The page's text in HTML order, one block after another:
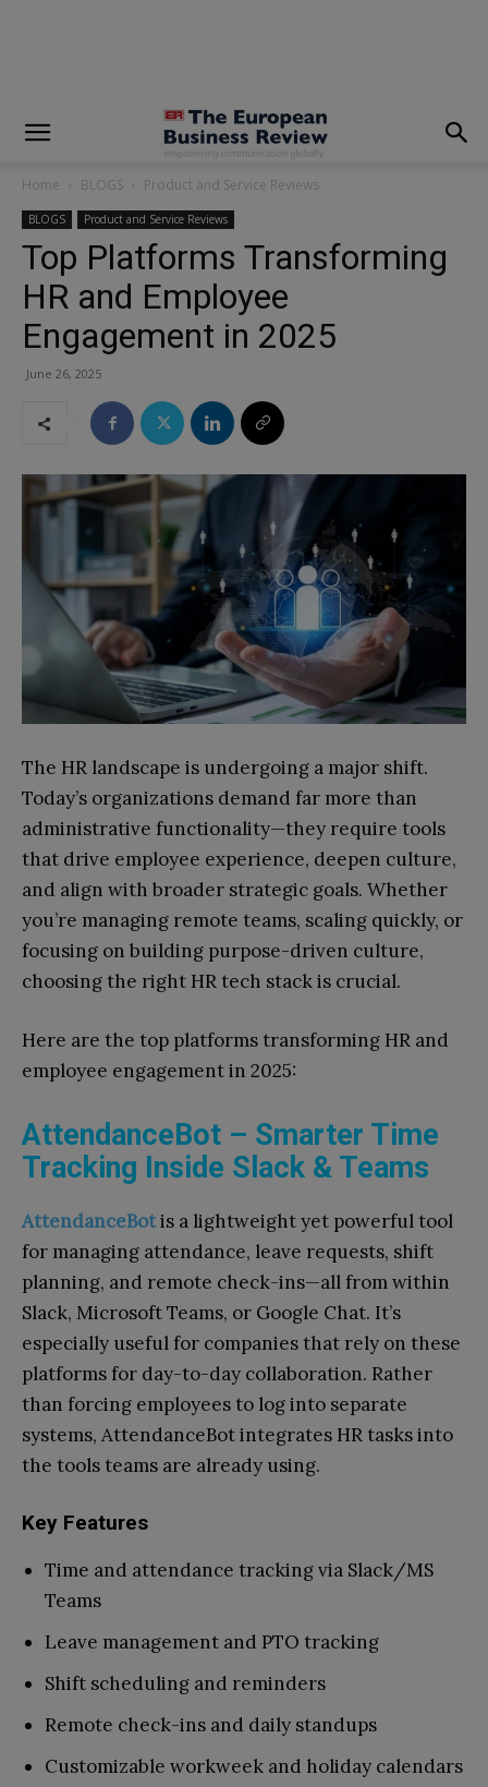
Home BLOGS Product and Service Reviews
BLOGS Product and Service Reviews
Top Platforms Transforming
HR and Employee
Engagement in 2025
June 26, 2025
The HR landscape is undergoing a major shift.
Today’s organizations demand far more than
administrative functionality—they require tools
that drive employee experience, deepen culture,
and align with broader strategic goals. Whether
you’re managing remote teams, scaling quickly, or
focusing on building purpose-driven culture,
choosing the right HR tech stack is crucial.
Here are the top platforms transforming HR and
employee engagement in 2025:
AttendanceBot – Smarter Time
Tracking Inside Slack & Teams
AttendanceBotis a lightweight yet powerful tool
for managing attendance, leave requests, shift
planning, and remote check-ins—all from within
Slack, Microsoft Teams, or Google Chat. It’s
especially useful for companies that rely on these
platforms for day-to-day collaboration. Rather
than forcing employees to log into separate
systems, AttendanceBot integrates HR tasks into
the tools teams are already using.
Key Features
Time and attendance tracking via Slack/MS
Teams
Leave management and PTO tracking
Shift scheduling and reminders
Remote check-ins and daily standups
Customizable workweek and holiday calendars